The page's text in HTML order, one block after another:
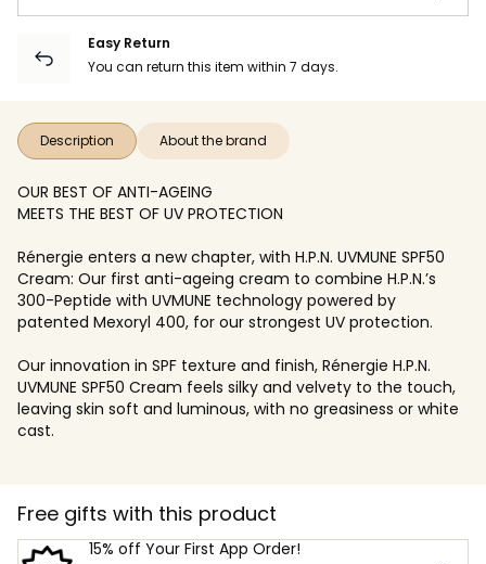
Easy Return
You can return this item within 7 days.
Description About the brand
OUR BEST OF ANTI-AGEING
MEETS THE BEST OF UV PROTECTION
Rénergie enters a new chapter, with H.P.N. UVMUNE SPF50
Cream: Our first anti-ageing cream to combine H.P.N.’s
300-Peptide with UVMUNE technology powered by
patented Mexoryl 400, for our strongest UV protection.
Our innovation in SPF texture and finish, Rénergie H.P.N.
UVMUNE SPF50 Cream feels silky and velvety to the touch,
leaving skin soft and luminous, with no greasiness or white
cast.
Free gifts with this product
15% off Your First App Order!